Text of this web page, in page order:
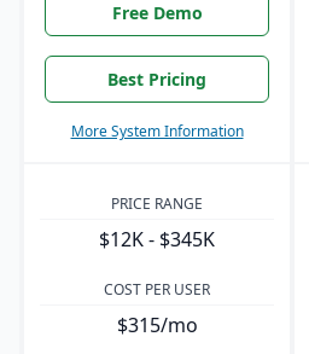
Free Demo
Best Pricing
More System Information
PRICE RANGE
$12K - $345K
COST PER USER
$315/mo